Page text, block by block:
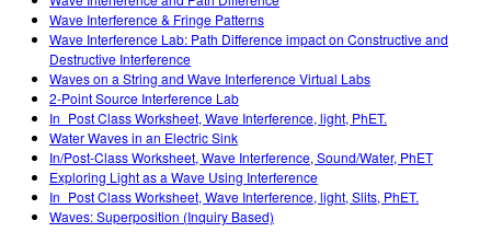
Teaching with PhET
DEIB in STEM Ed
SceneryStack OSE
Impact Report
Wave Interference & Fringe Patterns
Wave Interference Lab: Path Difference impact on Constructive and
Destructive Interference
Waves on a String and Wave Interference Virtual Labs
2-Point Source Interference Lab
In_Post Class Worksheet, Wave Interference, light, PhET.
Water Waves in an Electric Sink
In/Post-Class Worksheet, Wave Interference, Sound/Water, PhET
Exploring Light as a Wave Using Interference
In_Post Class Worksheet, Wave Interference, light, Slits, PhET.
Waves: Superposition (Inquiry Based)